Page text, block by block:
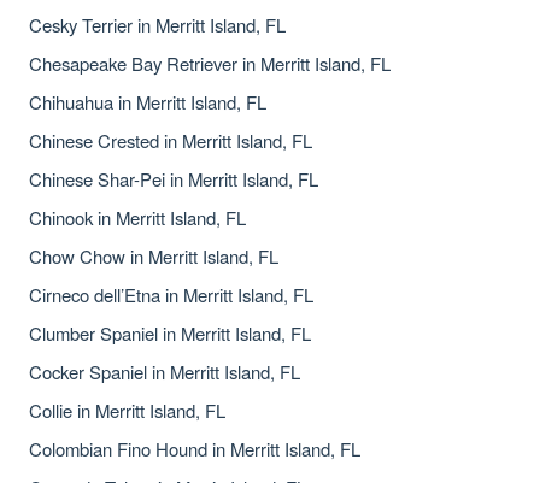
Cesky Terrier in Merritt Island, FL
Chesapeake Bay Retriever in Merritt Island, FL
Chihuahua in Merritt Island, FL
Chinese Crested in Merritt Island, FL
Chinese Shar-Pei in Merritt Island, FL
Chinook in Merritt Island, FL
Chow Chow in Merritt Island, FL
Cirneco dell’Etna in Merritt Island, FL
Clumber Spaniel in Merritt Island, FL
Cocker Spaniel in Merritt Island, FL
Collie in Merritt Island, FL
Colombian Fino Hound in Merritt Island, FL